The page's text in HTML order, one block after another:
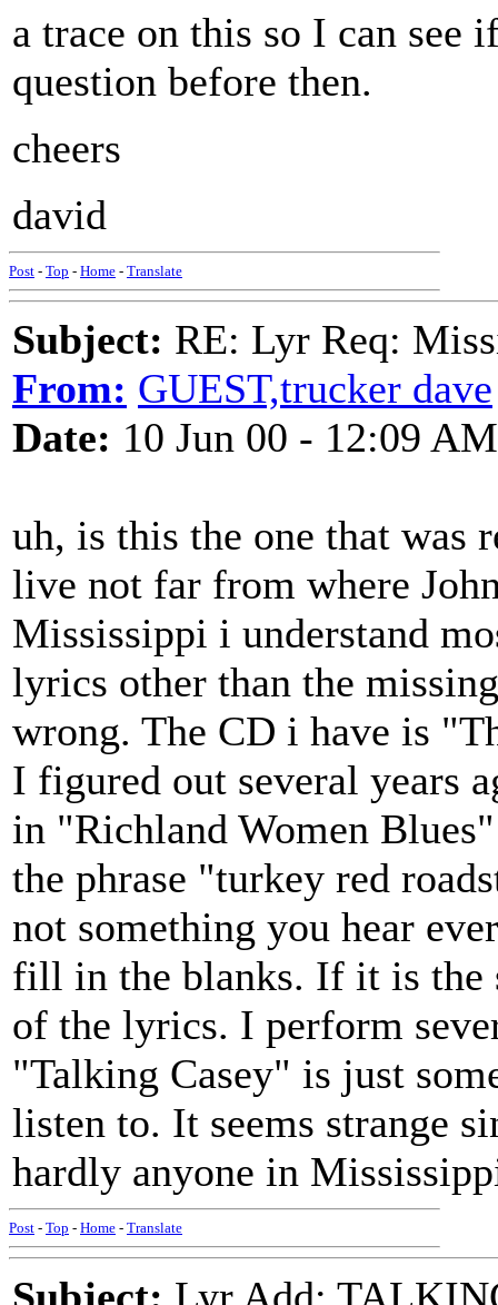
a trace on this so I can see
question before then.
cheers
david
Post - Top - Home - Translate
Subject: RE: Lyr Req:
From: GUEST,trucker dave
Date: 10 Jun 00 - 12:09 AM
uh, is this the one that was
live not far from where
Mississippi i understand
lyrics other than the
wrong. The CD i have is
I figured out several years
in "Richland Women
the phrase "turkey red
not something you hear
fill in the blanks. If it is the
of the lyrics. I perform
"Talking Casey" is just
listen to. It seems strange
hardly anyone in
Post - Top - Home - Translate